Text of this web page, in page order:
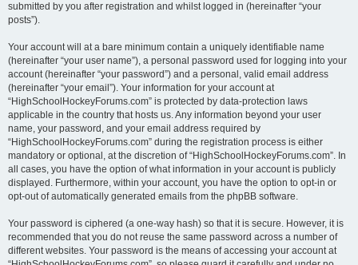
submitted by you after registration and whilst logged in (hereinafter “your
posts”).
Your account will at a bare minimum contain a uniquely identifiable name
(hereinafter “your user name”), a personal password used for logging into your
account (hereinafter “your password”) and a personal, valid email address
(hereinafter “your email”). Your information for your account at
“HighSchoolHockeyForums.com” is protected by data-protection laws
applicable in the country that hosts us. Any information beyond your user
name, your password, and your email address required by
“HighSchoolHockeyForums.com” during the registration process is either
mandatory or optional, at the discretion of “HighSchoolHockeyForums.com”. In
all cases, you have the option of what information in your account is publicly
displayed. Furthermore, within your account, you have the option to opt-in or
opt-out of automatically generated emails from the phpBB software.
Your password is ciphered (a one-way hash) so that it is secure. However, it is
recommended that you do not reuse the same password across a number of
different websites. Your password is the means of accessing your account at